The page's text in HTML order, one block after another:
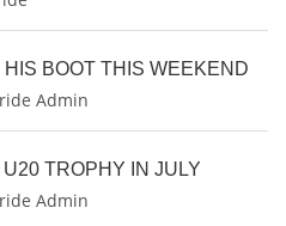
BOOT THIS WEEKEND
Admin
TROPHY IN JULY
Admin